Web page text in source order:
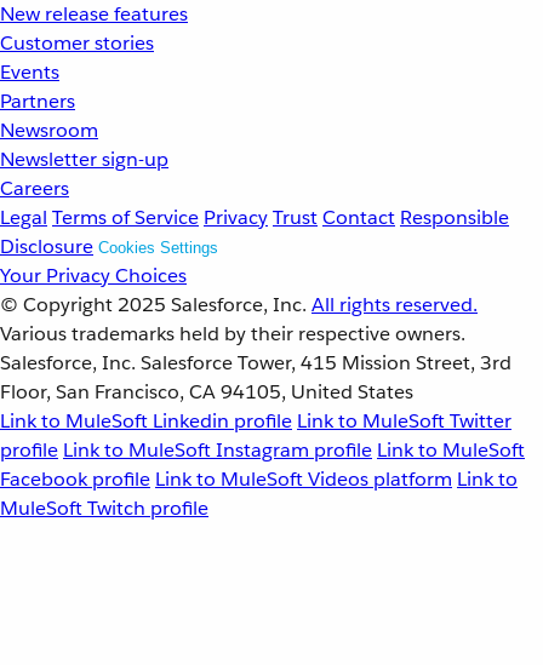
New release features
Customer stories
Events
Partners
Newsroom
Newsletter sign-up
Careers
Legal Terms of Service PrivacyTrustContact Responsible
Disclosure Cookies Settings
Your Privacy Choices
© Copyright 2025 Salesforce, Inc. All rights reserved.
Various trademarks held by their respective owners.
Salesforce, Inc. Salesforce Tower, 415 Mission Street, 3rd
Floor, San Francisco, CA 94105, United States
Link to MuleSoft Linkedin profile Link to MuleSoft Twitter
profile Link to MuleSoft Instagram profile Link to MuleSoft
Facebook profile Link to MuleSoft Videos platform Link to
MuleSoft Twitch profile